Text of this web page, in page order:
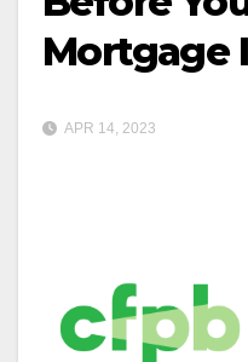
Mortgage
APR 14, 2023